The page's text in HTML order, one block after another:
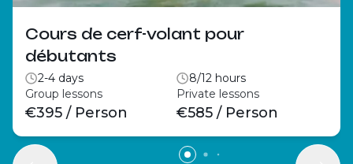
Cours de cerf-volant pour
débutants
2-4 days
8/12 hours
Group lessons
€395 / Person
Private lessons
€585 / Person